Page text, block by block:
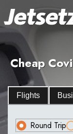
Cheap
Flights
Round Trip